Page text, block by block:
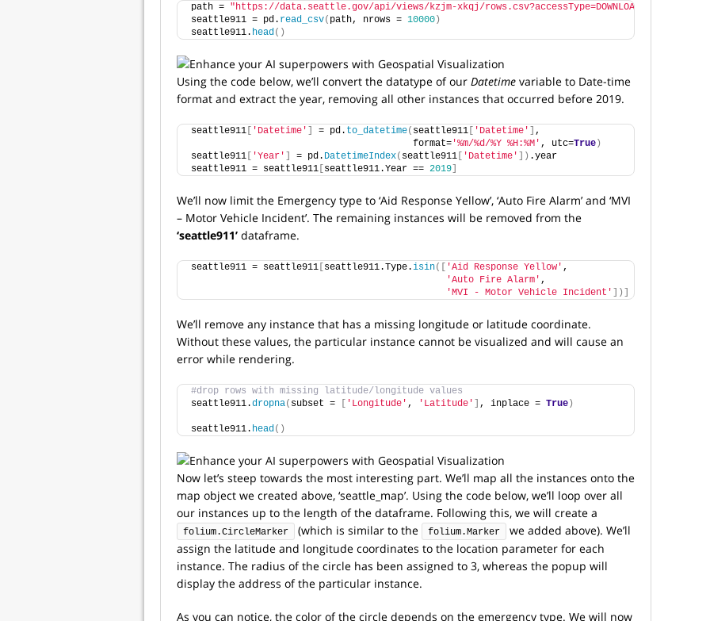
path = "https://data.seattle.gov/api/views/kzjm-xkqj/rows.csv?accessType=DOWNLOAD"
seattle911 = pd. read_csv( path, nrows = 10000)
seattle911. head ()
Using the code below, we’ll convert the datatype of our Datetime variable to Date-time
format and extract the year, removing all other instances that occurred before 2019.
seattle911 [ 'Datetime' ] = pd. to_datetime( seattle911 [ 'Datetime' ] ,
                                        format=
'%m/%d/%Y %H:%M' , utc=True)
seattle911 [ 'Year' ] = pd. DatetimeIndex( seattle911 [ 'Datetime' ]) .year
seattle911 = seattle911 [seattle911.Year == 2019]
We’ll now limit the Emergency type to ‘Aid Response Yellow’, ‘Auto Fire Alarm’ and ‘MVI
– Motor Vehicle Incident’. The remaining instances will be removed from the
‘seattle911’ dataframe.
seattle911 = seattle911 [seattle911.Type.isin([ 'Aid Response Yellow' ,
'Auto Fire Alarm' ,
'MVI - Motor Vehicle Incident' ])]
We’ll remove any instance that has a missing longitude or latitude coordinate.
Without these values, the particular instance cannot be visualized and will cause an
error while rendering.
#drop rows with missing latitude/longitude values
seattle911.dropna( subset = [ 'Longitude' , 'Latitude' ] , inplace = True)
seattle911. head ()
Now let’s steep towards the most interesting part. We’ll map all the instances onto the
map object we created above, ‘seattle_map’. Using the code below, we’ll loop over all
our instances up to the length of the dataframe. Following this, we will create a
folium.CircleMarker (which is similar to the folium.Marker
we added above). We’ll
assign the latitude and longitude coordinates to the location parameter for each
instance. The radius of the circle has been assigned to 3, whereas the popup will
display the address of the particular instance.
As you can notice, the color of the circle depends on the emergency type. We will now